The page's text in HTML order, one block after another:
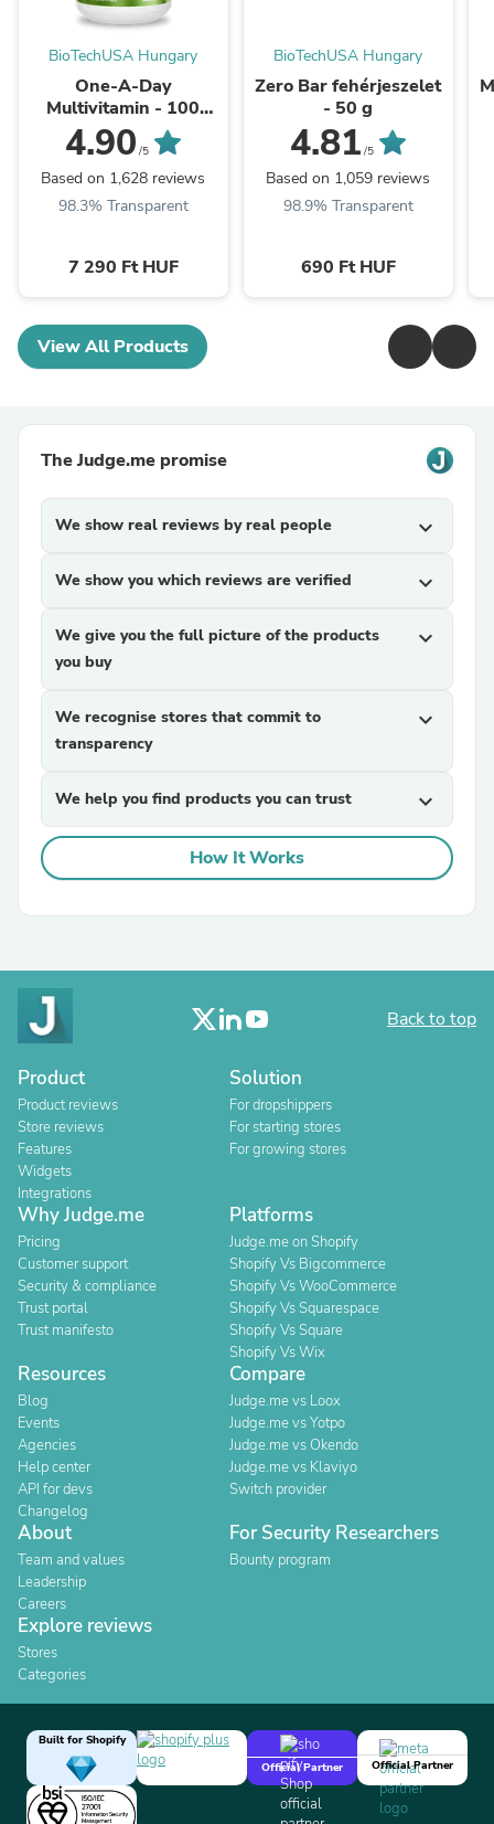
BioTechUSA Hungary
One-A-Day
Multivitamin - 100
tabletta
4.90 /5
Based on 1,628 reviews
98.3% Transparent
7 290 Ft HUF
BioTechUSA Hungary
Zero Bar fehérjeszelet
- 50 g
4.81 /5
Based on 1,059 reviews
98.9% Transparent
690 Ft HUF
View All Products
The Judge.me promise
We show real reviews by real people expand_more
We show you which reviews are verified expand_more
We give you the full picture of the products
you buy
expand_more
We recognise stores that commit to
transparency
expand_more
We help you find products you can trust expand_more
How It Works
Back to top
Product
Product reviews
Store reviews
Features
Widgets
Integrations
Solution
For dropshippers
For starting stores
For growing stores
Why Judge.me
Pricing
Customer support
Security & compliance
Trust portal
Trust manifesto
Platforms
Judge.me on Shopify
Shopify Vs Bigcommerce
Shopify Vs WooCommerce
Shopify Vs Squarespace
Shopify Vs Square
Shopify Vs Wix
Resources
Blog
Events
Agencies
Help center
API for devs
Changelog
Compare
Judge.me vs Loox
Judge.me vs Yotpo
Judge.me vs Okendo
Judge.me vs Klaviyo
Switch provider
About
Team and values
Leadership
Careers
For Security Researchers
Bounty program
Explore reviews
Stores
Categories
Built for Shopify
Official Partner
Official Partner